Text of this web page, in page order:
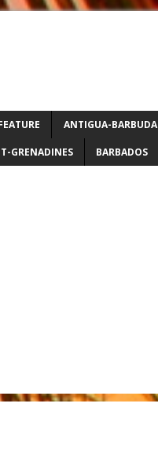
ANTIGUA-BARBUDA
GRENADINES BARBADOS